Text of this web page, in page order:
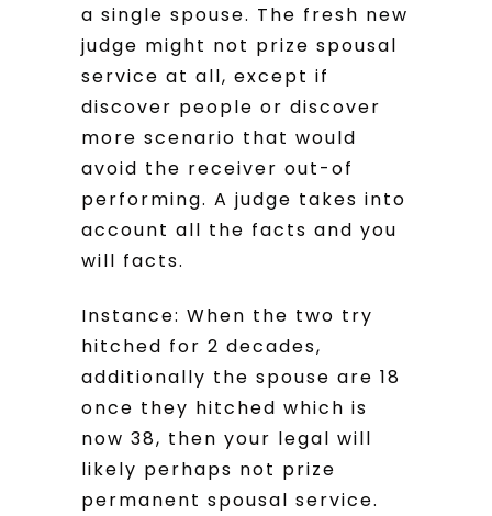
a single spouse. The fresh new
judge might not prize spousal
service at all, except if
discover people or discover
more scenario that would
avoid the receiver out-of
performing. A judge takes into
account all the facts and you
will facts.
Instance: When the two try
hitched for 2 decades,
additionally the spouse are 18
once they hitched which is
now 38, then your legal will
likely perhaps not prize
permanent spousal service.